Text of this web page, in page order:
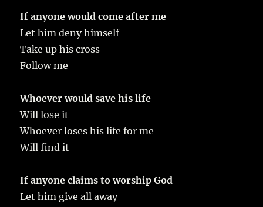
If anyone would come after me
Let him deny himself
Take up his cross
Follow me
Whoever would save his life
Will lose it
Whoever loses his life for me
Will find it
If anyone claims to worship God
Let him give all away